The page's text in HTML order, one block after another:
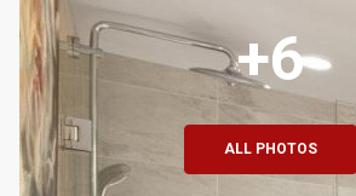
+6
ALL PHOTOS